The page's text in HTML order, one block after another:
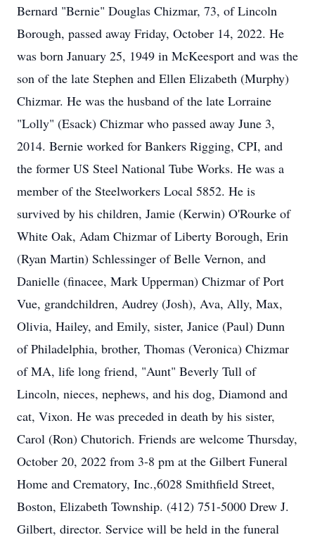
Bernard "Bernie" Douglas Chizmar, 73, of Lincoln
Borough, passed away Friday, October 14, 2022. He
was born January 25, 1949 in McKeesport and was the
son of the late Stephen and Ellen Elizabeth (Murphy)
Chizmar. He was the husband of the late Lorraine
"Lolly" (Esack) Chizmar who passed away June 3,
2014. Bernie worked for Bankers Rigging, CPI, and
the former US Steel National Tube Works. He was a
member of the Steelworkers Local 5852. He is
survived by his children, Jamie (Kerwin) O'Rourke of
White Oak, Adam Chizmar of Liberty Borough, Erin
(Ryan Martin) Schlessinger of Belle Vernon, and
Danielle (finacee, Mark Upperman) Chizmar of Port
Vue, grandchildren, Audrey (Josh), Ava, Ally, Max,
Olivia, Hailey, and Emily, sister, Janice (Paul) Dunn
of Philadelphia, brother, Thomas (Veronica) Chizmar
of MA, life long friend, "Aunt" Beverly Tull of
Lincoln, nieces, nephews, and his dog, Diamond and
cat, Vixon. He was preceded in death by his sister,
Carol (Ron) Chutorich. Friends are welcome Thursday,
October 20, 2022 from 3-8 pm at the Gilbert Funeral
Home and Crematory, Inc.,6028 Smithfield Street,
Boston, Elizabeth Township. (412) 751-5000 Drew J.
Gilbert, director. Service will be held in the funeral